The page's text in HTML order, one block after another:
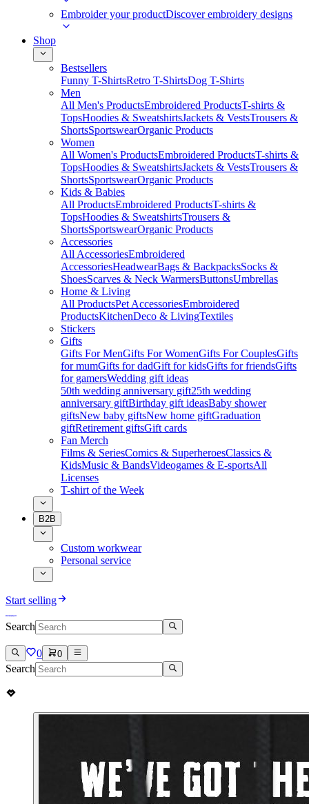
Embroider your productDiscover embroidery designs
Shop
Bestsellers
Funny T-ShirtsRetro T-ShirtsDog T-Shirts
Men
All Men's ProductsEmbroidered ProductsT-shirts &
TopsHoodies & SweatshirtsJackets & VestsTrousers &
ShortsSportswearOrganic Products
Women
All Women's ProductsEmbroidered ProductsT-shirts &
TopsHoodies & SweatshirtsJackets & VestsTrousers &
ShortsSportswearOrganic Products
Kids & Babies
All ProductsEmbroidered ProductsT-shirts &
TopsHoodies & SweatshirtsTrousers &
ShortsSportswearOrganic Products
Accessories
All AccessoriesEmbroidered
AccessoriesHeadwearBags & BackpacksSocks &
ShoesScarves & Neck WarmersButtonsUmbrellas
Home & Living
All ProductsPet AccessoriesEmbroidered
ProductsKitchenDeco & LivingTextiles
Stickers
Gifts
Gifts For MenGifts For WomenGifts For CouplesGifts
for mumGifts for dadGift for kidsGifts for friendsGifts
for gamersWedding gift ideas
50th wedding anniversary gift25th wedding
anniversary giftBirthday gift ideasBaby shower
giftsNew baby giftsNew home giftGraduation
giftRetirement giftsGift cards
Fan Merch
Films & SeriesComics & SuperheroesClassics &
KidsMusic & BandsVideogames & E-sportsAll
Licenses
T-shirt of the Week
B2B
Custom workwear
Personal service
Start selling
Search
0 0
Search